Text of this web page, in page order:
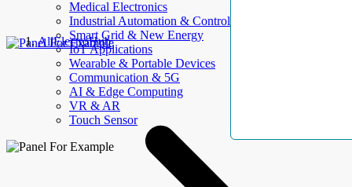
Medical Electronics
Industrial Automation & Control
Smart Grid & New Energy
IoT Applications
Wearable & Portable Devices
Communication & 5G
AI & Edge Computing
VR & AR
Touch Sensor
AllElectroHub